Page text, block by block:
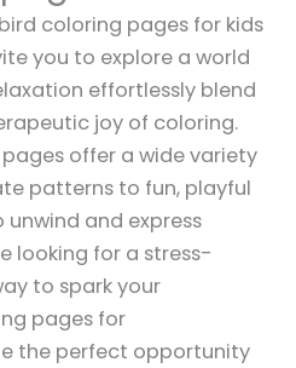
coloring pages for kids
you to explore a world
effortlessly blend
joy of coloring.
offer a wide variety
patterns to fun, playful
unwind and express
looking for a stress-
to spark your
pages for
the perfect opportunity